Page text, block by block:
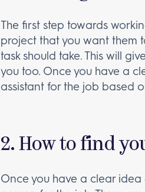
The first step towards
project that you want them
task should take. This will
you too. Once you have a
assistant for the job based
2. How to find
Once you have a clear idea